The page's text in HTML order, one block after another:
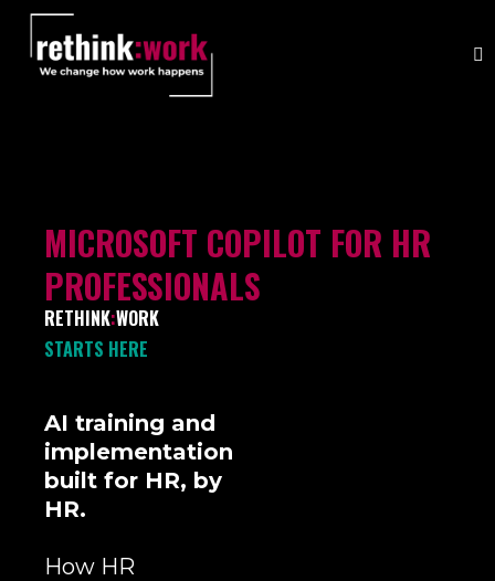
MICROSOFT COPILOT FOR HR
PROFESSIONALS
RETHINK:WORK
STARTS HERE
AI training and
implementation
built for HR, by
HR.
How HR